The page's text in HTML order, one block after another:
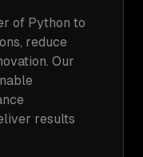
of Python to
reduce
Our
results